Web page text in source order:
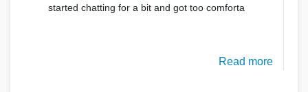
started chatting for a bit and got too comforta
Read more